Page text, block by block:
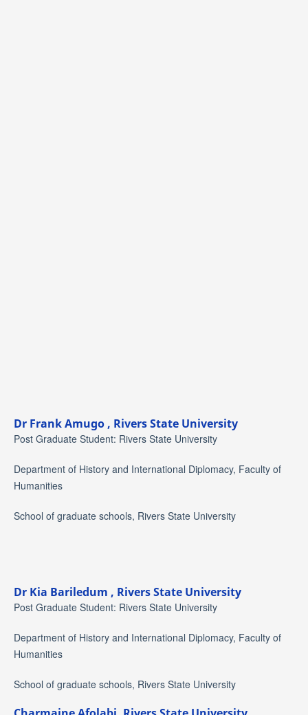
Dr Frank Amugo , Rivers State University
Post Graduate Student: Rivers State University
Department of History and International Diplomacy, Faculty of
Humanities
School of graduate schools, Rivers State University
Dr Kia Bariledum , Rivers State University
Post Graduate Student: Rivers State University
Department of History and International Diplomacy, Faculty of
Humanities
School of graduate schools, Rivers State University